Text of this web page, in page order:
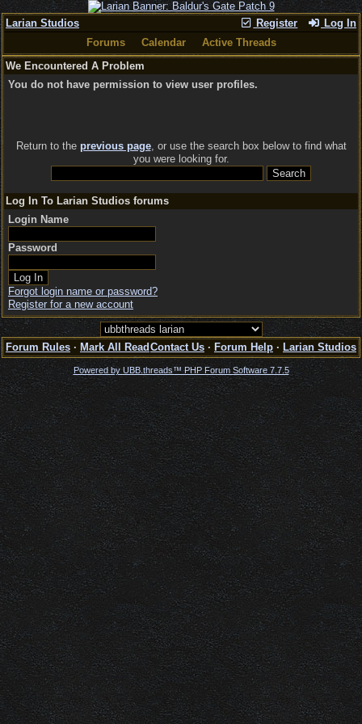
Register Log In
Larian Studios
Forums
Calendar
Active Threads
We Encountered A Problem
You do not have permission to view user profiles.
Return to the previous page, or use the search box below to find what
you were looking for.
Log In To Larian Studios forums
Login Name
Password
Forgot login name or password?
Register for a new account
Forum Rules · Mark All Read Contact Us · Forum Help · Larian Studios
Powered by UBB.threads™ PHP Forum Software 7.7.5